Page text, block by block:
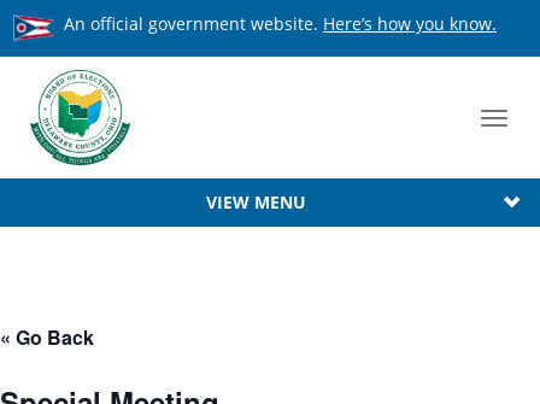
An official government website. Here’s how you know.
VIEW MENU
« Go Back